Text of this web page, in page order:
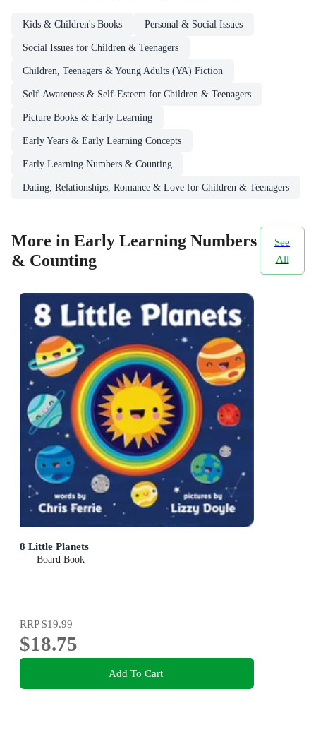
Kids & Children's Books Personal & Social Issues
Social Issues for Children & Teenagers
Children, Teenagers & Young Adults (YA) Fiction
Self-Awareness & Self-Esteem for Children & Teenagers
Picture Books & Early Learning
Early Years & Early Learning Concepts
Early Learning Numbers & Counting
Dating, Relationships, Romance & Love for Children & Teenagers
More in Early Learning Numbers
& Counting
See
All
8 Little Planets
Board Book
RRP$19.99
$18.75
Add To Cart